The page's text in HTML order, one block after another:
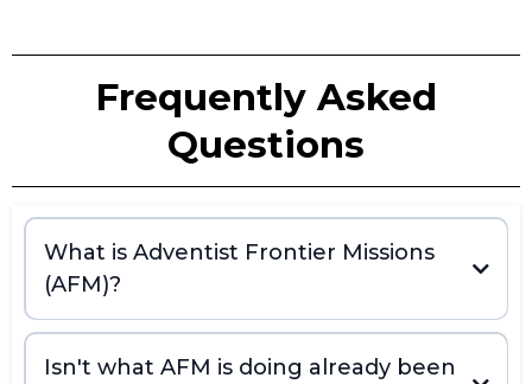
Frequently Asked
Questions
What is Adventist Frontier Missions
(AFM)?
Isn't what AFM is doing already been